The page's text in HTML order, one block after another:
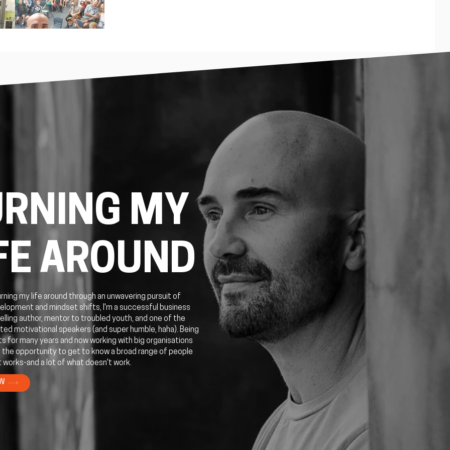
MY
AROUND
my life around through an unwavering pursuit of
and mindset shifts, I'm a successful business
author, mentor to troubled youth, and one of the
motivational speakers (and super humble, haha). Being
for many years and now working with big organisations
the opportunity to get to know a broad range of people
works-and a lot of what doesn't work.